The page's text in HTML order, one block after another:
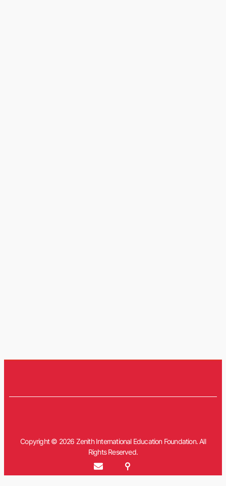
Copyright © 2026 Zenith International Education Foundation. All
Rights Reserved.